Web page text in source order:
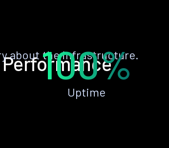
about the infrastructure.
100%
Uptime